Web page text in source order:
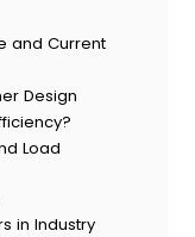
and Current
Design
Load
in Industry